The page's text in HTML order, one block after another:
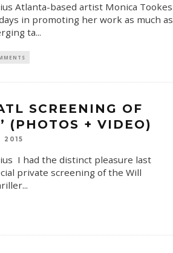
Atlanta-based artist Monica Tookes
in promoting her work as much as
ta...
SCREENING OF
(PHOTOS + VIDEO)
2015
I had the distinct pleasure last
private screening of the Will
...